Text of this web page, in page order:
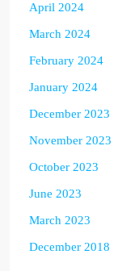
April 2024
March 2024
February 2024
January 2024
December 2023
November 2023
October 2023
June 2023
March 2023
December 2018